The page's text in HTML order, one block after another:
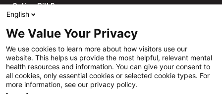
Online Bill Pay
Utility
Navigation
Price Transparency
CHNA
English
We Value Your Privacy
We use cookies to learn more about how visitors use our
website. This helps us provide the most helpful, relevant mental
health resources and information. You can give your consent to
all cookies, only essential cookies or selected cookie types. For
more information, see our privacy policy.